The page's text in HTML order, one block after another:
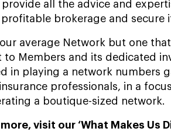
provide all the advice and
profitable brokerage and secure
average Network but one
Members and its dedicated
in playing a network numbers
professionals, in a
a boutique-sized network.
visit our ‘What Makes Us